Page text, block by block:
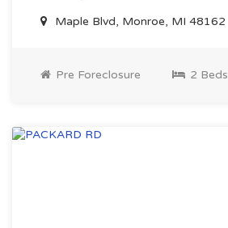
Maple Blvd, Monroe, MI 48162
Pre Foreclosure 2 Beds